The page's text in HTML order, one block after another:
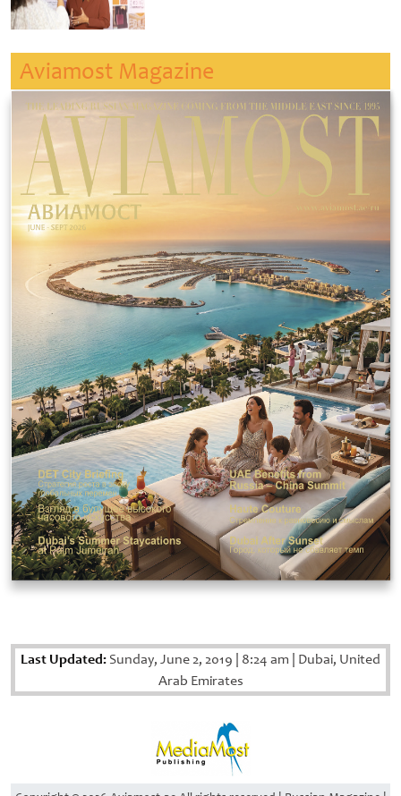
Aviamost Magazine
Last Updated: Sunday, June 2, 2019 8:24 am Dubai, United
Arab Emirates